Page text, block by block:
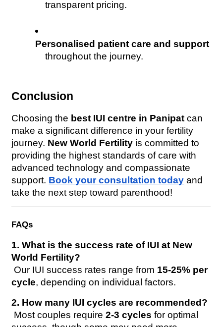
transparent pricing.
Personalised patient care and support
throughout the journey.
Conclusion
Choosing the best IUI centre in Panipat can
make a significant difference in your fertility
journey. New World Fertility is committed to
providing the highest standards of care with
advanced technology and compassionate
support. Book your consultation today and
take the next step toward parenthood!
FAQs
1. What is the success rate of IUI at New
World Fertility?
Our IUI success rates range from 15-25% per
cycle, depending on individual factors.
2. How many IUI cycles are recommended?
Most couples require 2-3 cycles for optimal